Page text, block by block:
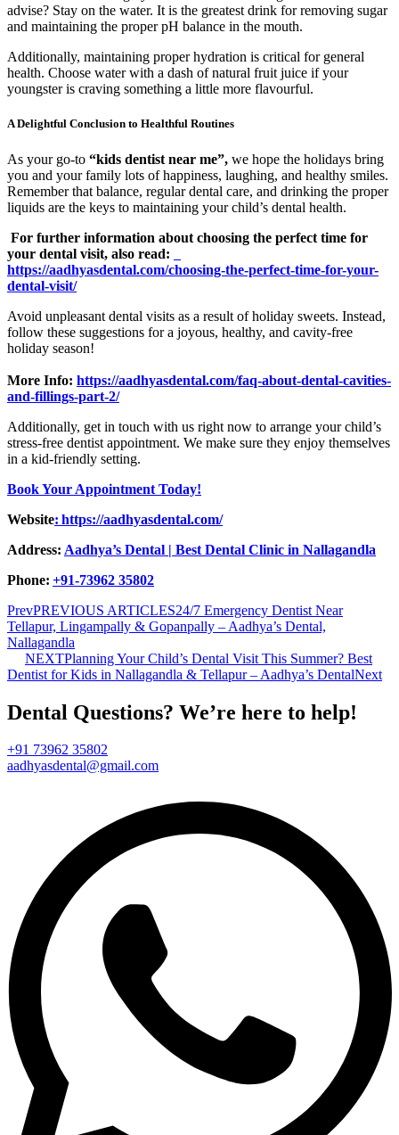
advise? Stay on the water. It is the greatest drink for removing sugar
and maintaining the proper pH balance in the mouth.
Additionally, maintaining proper hydration is critical for general
health. Choose water with a dash of natural fruit juice if your
youngster is craving something a little more flavourful.
A Delightful Conclusion to Healthful Routines
As your go-to “kids dentist near me”, we hope the holidays bring
you and your family lots of happiness, laughing, and healthy smiles.
Remember that balance, regular dental care, and drinking the proper
liquids are the keys to maintaining your child’s dental health.
For further information about choosing the perfect time for
your dental visit, also read:
https://aadhyasdental.com/choosing-the-perfect-time-for-your-
dental-visit/
Avoid unpleasant dental visits as a result of holiday sweets. Instead,
follow these suggestions for a joyous, healthy, and cavity-free
holiday season!
More Info: https://aadhyasdental.com/faq-about-dental-cavities-
and-fillings-part-2/
Additionally, get in touch with us right now to arrange your child’s
stress-free dentist appointment. We make sure they enjoy themselves
in a kid-friendly setting.
Book Your Appointment Today!
Website: https://aadhyasdental.com/
Address: Aadhya’s Dental | Best Dental Clinic in Nallagandla
Phone: +91-73962 35802
PrevPREVIOUS ARTICLES24/7 Emergency Dentist Near
Tellapur, Lingampally & Gopanpally – Aadhya’s Dental,
Nallagandla
NEXTPlanning Your Child’s Dental Visit This Summer? Best
Dentist for Kids in Nallagandla & Tellapur – Aadhya’s DentalNext
Dental Questions? We’re here to help!
+91 73962 35802
aadhyasdental@gmail.com